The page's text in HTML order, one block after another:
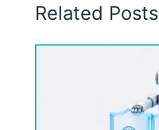
Related Posts